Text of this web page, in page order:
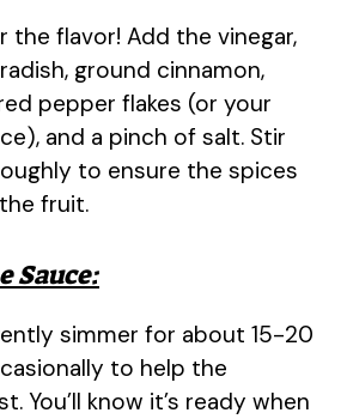
the flavor! Add the vinegar,
ground cinnamon,
pepper flakes (or your
and a pinch of salt. Stir
to ensure the spices
fruit.
Sauce:
simmer for about 15-20
to help the
You’ll know it’s ready when